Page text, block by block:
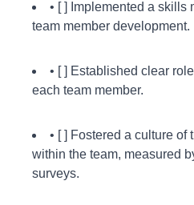
• [ ] Implemented a skills
team member development.
• [ ] Established clear
each team member.
• [ ] Fostered a culture of
within the team, measured
surveys.